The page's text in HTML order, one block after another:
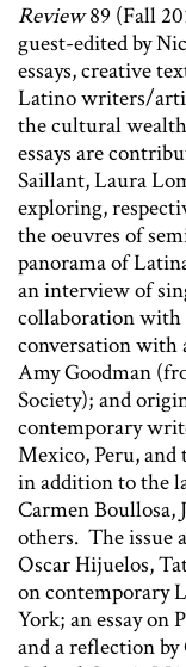
Review89 (Fall
guest-edited by
essays, creative
Latino writers/
the cultural
essays are
Saillant, Laura
exploring,
the oeuvres of
panorama of
an interview of
collaboration with
conversation with
Amy Goodman
Society); and
contemporary
Mexico, Peru,
in addition to the
Carmen Boullosa,
others. The issue
Oscar Hijuelos,
on contemporary
York; an essay on
and a reflection